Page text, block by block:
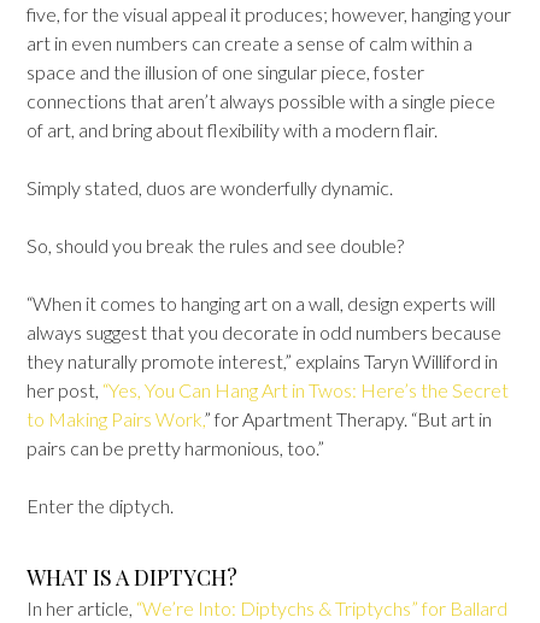
five, for the visual appeal it produces; however, hanging your
art in even numbers can create a sense of calm within a
space and the illusion of one singular piece, foster
connections that aren’t always possible with a single piece
of art, and bring about flexibility with a modern flair.
Simply stated, duos are wonderfully dynamic.
So, should you break the rules and see double?
“When it comes to hanging art on a wall, design experts will
always suggest that you decorate in odd numbers because
they naturally promote interest,” explains Taryn Williford in
her post, “Yes, You Can Hang Art in Twos: Here’s the Secret
to Making Pairs Work,” for Apartment Therapy. “But art in
pairs can be pretty harmonious, too.”
Enter the diptych.
WHAT IS A DIPTYCH?
In her article, “We’re Into: Diptychs & Triptychs” for Ballard